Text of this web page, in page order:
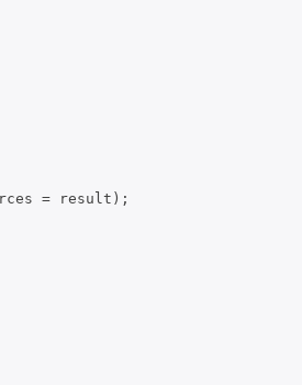
= result);